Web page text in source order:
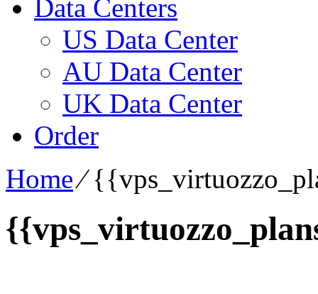
Data Centers
US Data Center
AU Data Center
UK Data Center
Order
Home⁄